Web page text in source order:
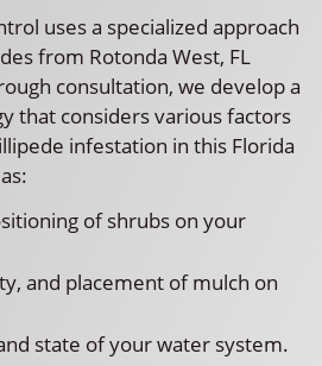
uses a specialized approach
from Rotonda West, FL
consultation, we develop a
that considers various factors
infestation in this Florida
of shrubs on your
and placement of mulch on
state of your water system.